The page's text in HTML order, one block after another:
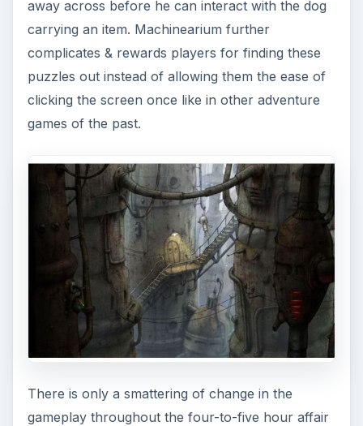
away across before he can interact with the dog
carrying an item. Machinearium further
complicates & rewards players for finding these
puzzles out instead of allowing them the ease of
clicking the screen once like in other adventure
games of the past.
There is only a smattering of change in the
gameplay throughout the four-to-five hour affair